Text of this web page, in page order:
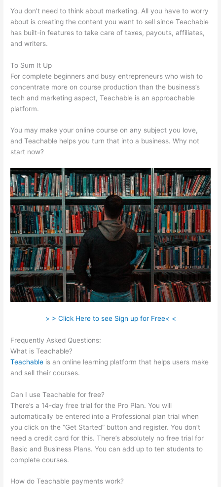
You don’t need to think about marketing. All you have to worry
about is creating the content you want to sell since Teachable
has built-in features to take care of taxes, payouts, affiliates,
and writers.
To Sum It Up
For complete beginners and busy entrepreneurs who wish to
concentrate more on course production than the business’s
tech and marketing aspect, Teachable is an approachable
platform.
You may make your online course on any subject you love,
and Teachable helps you turn that into a business. Why not
start now?
> > Click Here to see Sign up for Free< <
Frequently Asked Questions:
What is Teachable?
Teachable is an online learning platform that helps users make
and sell their courses.
Can I use Teachable for free?
There’s a 14-day free trial for the Pro Plan. You will
automatically be entered into a Professional plan trial when
you click on the “Get Started” button and register. You don’t
need a credit card for this. There’s absolutely no free trial for
Basic and Business Plans. You can add up to ten students to
complete courses.
How do Teachable payments work?